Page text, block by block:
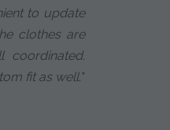
to update
clothes are
coordinated.
fit as well."